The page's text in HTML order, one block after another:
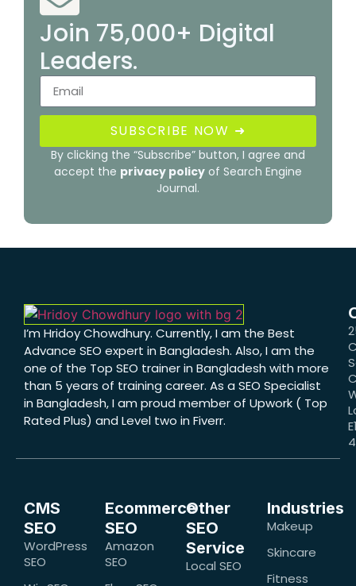
Join 75,000+ Digital
Leaders.
SUBSCRIBE NOW ➜
By clicking the “Subscribe” button, I agree and
accept the privacy policy of Search Engine
Journal.
I’m Hridoy Chowdhury. Currently, I am the Best
Advance SEO expert in Bangladesh. Also, I am the
one of the Top SEO trainer in Bangladesh with more
than 5 years of training career. As a SEO Specialist
in Bangladesh, I am proud member of Upwork ( Top
Rated Plus) and Level two in Fiverr.
CMS
SEO
WordPress
SEO
Ecommerce
SEO
Amazon
SEO
Other
SEO
Service
Local SEO
Industries
Makeup
Skincare
Fitness